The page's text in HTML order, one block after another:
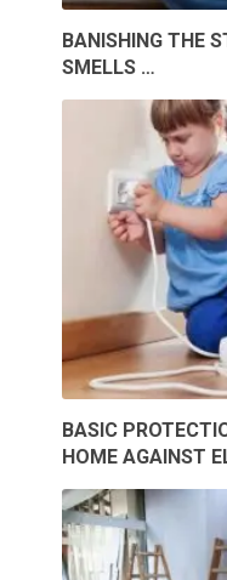
BANISHING THE
SMELLS …
BASIC
HOME AGAINST